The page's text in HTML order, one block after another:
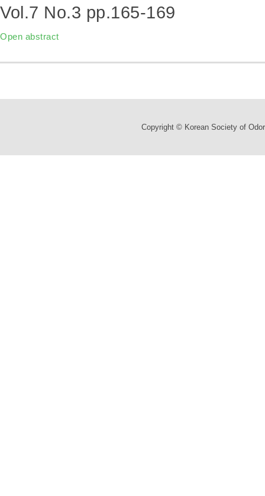
Vol.7 No.3 pp.165-169
Open abstract
Copyright © Korean Society of